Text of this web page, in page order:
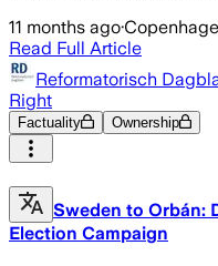
11 months ago·
Read Full Article
Reformatorisch
Right
Factuality Ownership
Sweden to Orbán:
Election Campaign